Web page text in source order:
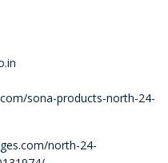
sona-products-north-24-
north-24-